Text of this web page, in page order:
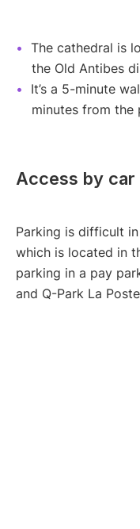
The cathedral is
the Old Antibes
It’s a 5-minute
minutes from the
Access by car
Parking is difficult
which is located in
parking in a pay
and Q-Park La